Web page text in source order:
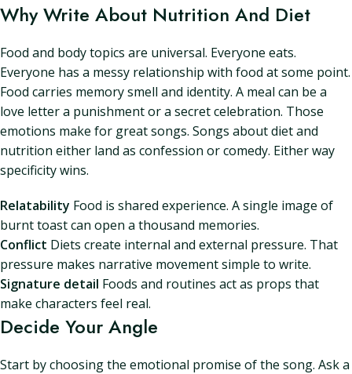
Why Write About Nutrition And Diet
Food and body topics are universal. Everyone eats.
Everyone has a messy relationship with food at some point.
Food carries memory smell and identity. A meal can be a
love letter a punishment or a secret celebration. Those
emotions make for great songs. Songs about diet and
nutrition either land as confession or comedy. Either way
specificity wins.
Relatability Food is shared experience. A single image of
burnt toast can open a thousand memories.
Conflict Diets create internal and external pressure. That
pressure makes narrative movement simple to write.
Signature detail Foods and routines act as props that
make characters feel real.
Decide Your Angle
Start by choosing the emotional promise of the song. Ask a